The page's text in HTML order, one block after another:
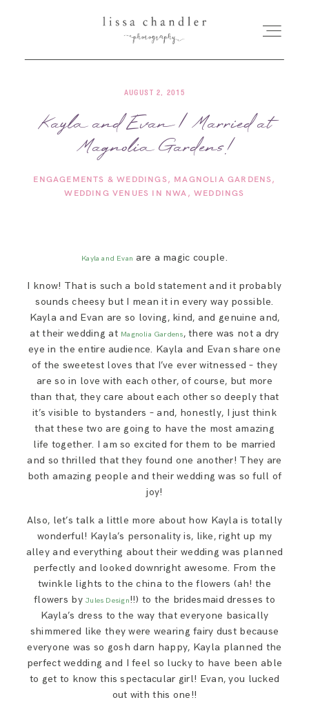
HOME
MEET LISSA
SENIORS + FAMILIES
SAY HELLO!
BLOG
AUGUST 2, 2015
Kayla and Evan | Married at
Magnolia Gardens!
ENGAGEMENTS & WEDDINGS
MAGNOLIA GARDENS
WEDDING VENUES IN NWA
WEDDINGS
Kayla and Evan are a magic couple.
I know! That is such a bold statement and it probably
sounds cheesy but I mean it in every way possible.
Kayla and Evan are so loving, kind, and genuine and,
at their wedding at Magnolia Gardens, there was not a dry
eye in the entire audience. Kayla and Evan share one
of the sweetest loves that I’ve ever witnessed – they
are so in love with each other, of course, but more
than that, they care about each other so deeply that
it’s visible to bystanders – and, honestly, I just think
that these two are going to have the most amazing
life together. I am so excited for them to be married
and so thrilled that they found one another! They are
both amazing people and their wedding was so full of
joy!
Also, let’s talk a little more about how Kayla is totally
wonderful! Kayla’s personality is, like, right up my
alley and everything about their wedding was planned
perfectly and looked downright awesome. From the
twinkle lights to the china to the flowers (ah! the
flowers byJules Design!!) to the bridesmaid dresses to
Kayla’s dress to the way that everyone basically
shimmered like they were wearing fairy dust because
everyone was so gosh darn happy, Kayla planned the
perfect wedding and I feel so lucky to have been able
to get to know this spectacular girl! Evan, you lucked
out with this one!!